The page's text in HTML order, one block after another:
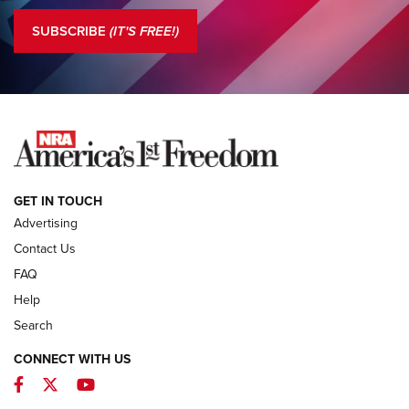
COLUMNS
NEWS
MDT Adds Tikka T3X Short Action Left
SUBSCRIBE (IT'S FREE!)
GET IN TOUCH
Advertising
Contact Us
FAQ
Help
Search
CONNECT WITH US
Facebook
TwitterYouTube